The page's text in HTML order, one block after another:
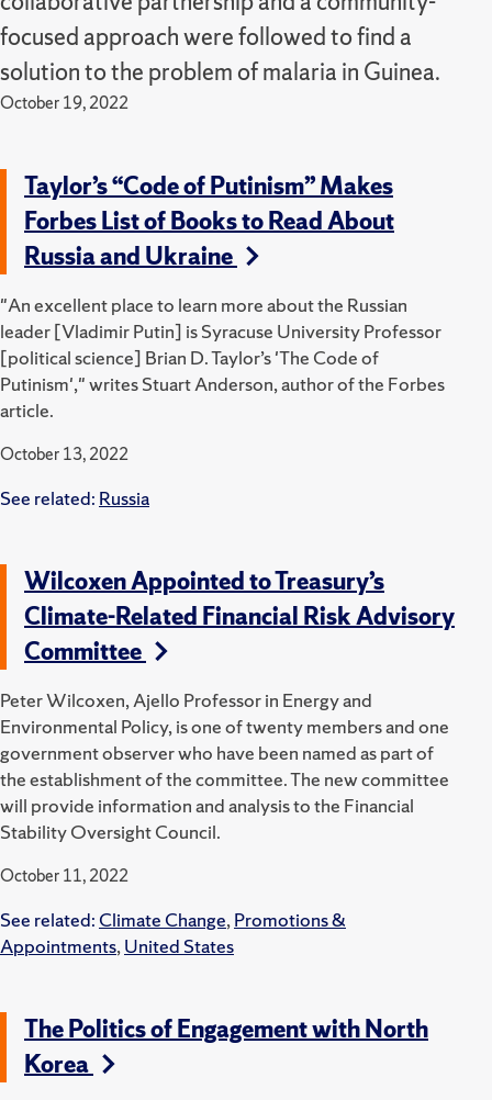
focused approach were followed to find a
solution to the problem of malaria in Guinea.
October 19, 2022
Taylor’s “Code of Putinism” Makes
Forbes List of Books to Read About
Russia and Ukraine
"An excellent place to learn more about the Russian
leader [Vladimir Putin] is Syracuse University Professor
[political science] Brian D. Taylor’s 'The Code of
Putinism'," writes Stuart Anderson, author of the Forbes
article.
October 13, 2022
See related: Russia
Wilcoxen Appointed to Treasury’s
Climate-Related Financial Risk Advisory
Committee
Peter Wilcoxen, Ajello Professor in Energy and
Environmental Policy, is one of twenty members and one
government observer who have been named as part of
the establishment of the committee. The new committee
will provide information and analysis to the Financial
Stability Oversight Council.
October 11, 2022
See related: Climate Change,Promotions &
Appointments,United States
The Politics of Engagement with North
Korea